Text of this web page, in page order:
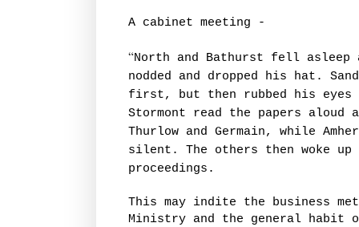
A cabinet meeting -
“North and Bathurst fell asleep
nodded and dropped his hat.
first, but then rubbed his eyes
Stormont read the papers aloud
Thurlow and Germain, while
silent. The others then woke up
proceedings.
This may indite the business
Ministry and the general habit